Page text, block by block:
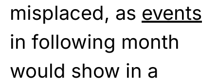
misplaced, as events
in following month
would show in a